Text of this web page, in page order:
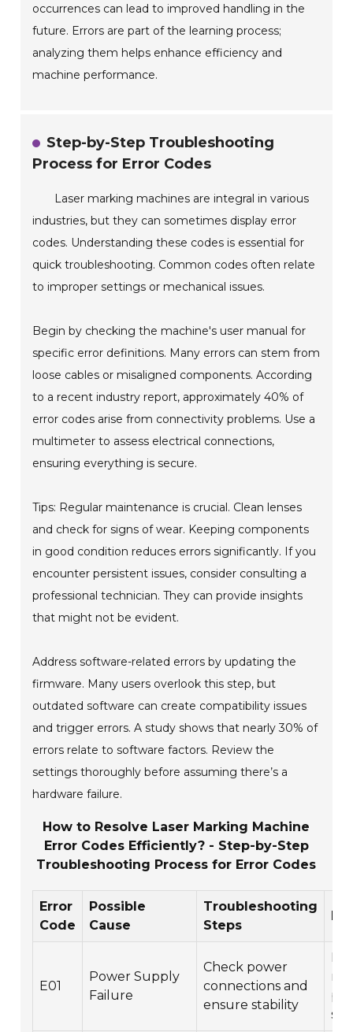
occurrences can lead to improved handling in the
future. Errors are part of the learning process;
analyzing them helps enhance efficiency and
machine performance.
Step-by-Step Troubleshooting
Process for Error Codes
Laser marking machines are integral in various
industries, but they can sometimes display error
codes. Understanding these codes is essential for
quick troubleshooting. Common codes often relate
to improper settings or mechanical issues.
Begin by checking the machine's user manual for
specific error definitions. Many errors can stem from
loose cables or misaligned components. According
to a recent industry report, approximately 40% of
error codes arise from connectivity problems. Use a
multimeter to assess electrical connections,
ensuring everything is secure.
Tips: Regular maintenance is crucial. Clean lenses
and check for signs of wear. Keeping components
in good condition reduces errors significantly. If you
encounter persistent issues, consider consulting a
professional technician. They can provide insights
that might not be evident.
Address software-related errors by updating the
firmware. Many users overlook this step, but
outdated software can create compatibility issues
and trigger errors. A study shows that nearly 30% of
errors relate to software factors. Review the
settings thoroughly before assuming there’s a
hardware failure.
How to Resolve Laser Marking Machine
Error Codes Efficiently? - Step-by-Step
Troubleshooting Process for Error Codes
Error
Code
Possible
Cause
Troubleshooting
Steps
E01
Power Supply
Failure
Check power
connections and
ensure stability